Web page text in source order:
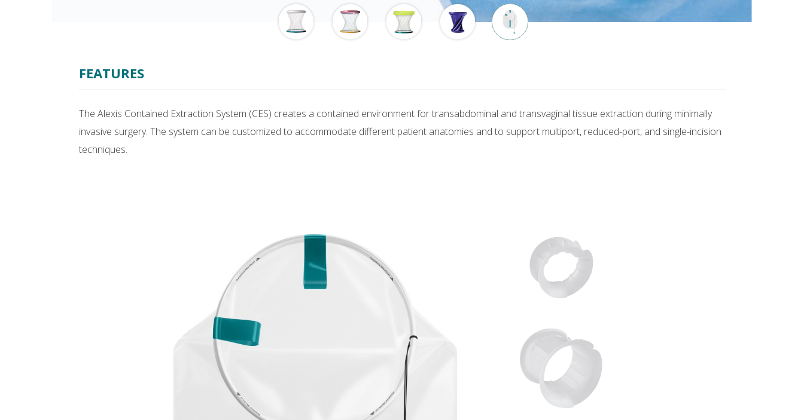
FEATURES
The Alexis Contained Extraction System (CES) creates a contained environment for transabdominal and transvaginal tissue extraction during minimally
invasive surgery. The system can be customized to accommodate different patient anatomies and to support multiport, reduced-port, and single-incision
techniques.